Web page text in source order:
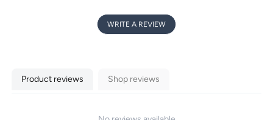
WRITE A REVIEW
Product reviews Shop reviews